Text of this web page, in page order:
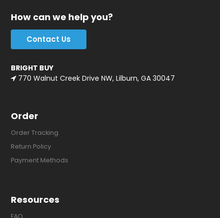
How can we help you?
Contact Us
BRIGHT BUY
770 Walnut Creek Drive NW, Lilburn, GA 30047
Order
Order Tracking
Return Policy
Payment Methods
Resources
FAQ